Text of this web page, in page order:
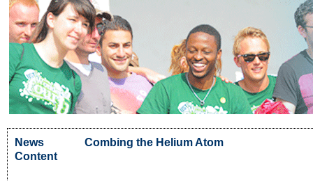
News
Content
Combing the Helium Atom